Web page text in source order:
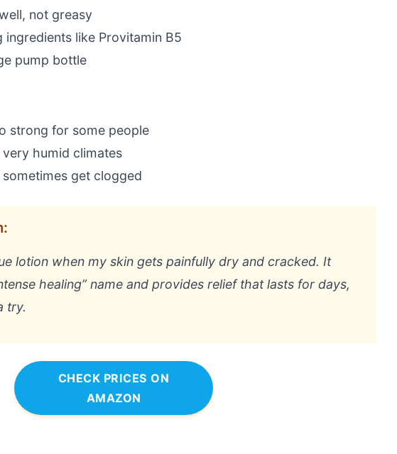
not greasy
ingredients like Provitamin B5
pump bottle
strong for some people
humid climates
get clogged
lotion when my skin gets painfully dry and cracked. It
healing” name and provides relief that lasts for days,
try.
CHECK PRICES ON
AMAZON